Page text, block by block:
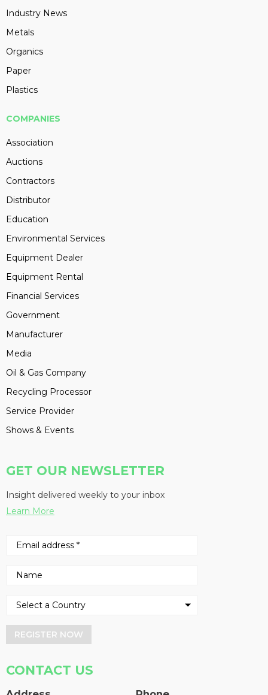
Industry News
Metals
Organics
Paper
Plastics
COMPANIES
Association
Auctions
Contractors
Distributor
Education
Environmental Services
Equipment Dealer
Equipment Rental
Financial Services
Government
Manufacturer
Media
Oil & Gas Company
Recycling Processor
Service Provider
Shows & Events
GET OUR NEWSLETTER
Insight delivered weekly to your inbox
Learn More
REGISTER NOW
CONTACT US